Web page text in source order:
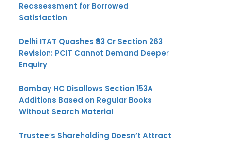
Reassessment for Borrowed
Satisfaction
Delhi ITAT Quashes ₹93 Cr Section 263
Revision: PCIT Cannot Demand Deeper
Enquiry
Bombay HC Disallows Section 153A
Additions Based on Regular Books
Without Search Material
Trustee’s Shareholding Doesn’t Attract